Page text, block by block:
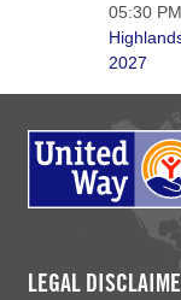
05:30
2027
LEGAL